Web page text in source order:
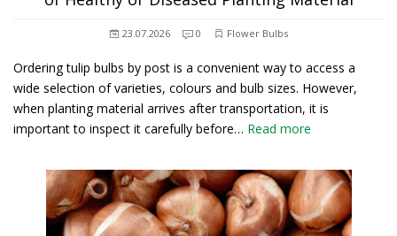
23.07.2026 0 Flower Bulbs
Ordering tulip bulbs by post is a convenient way to access a
wide selection of varieties, colours and bulb sizes. However,
when planting material arrives after transportation, it is
important to inspect it carefully before… Read more